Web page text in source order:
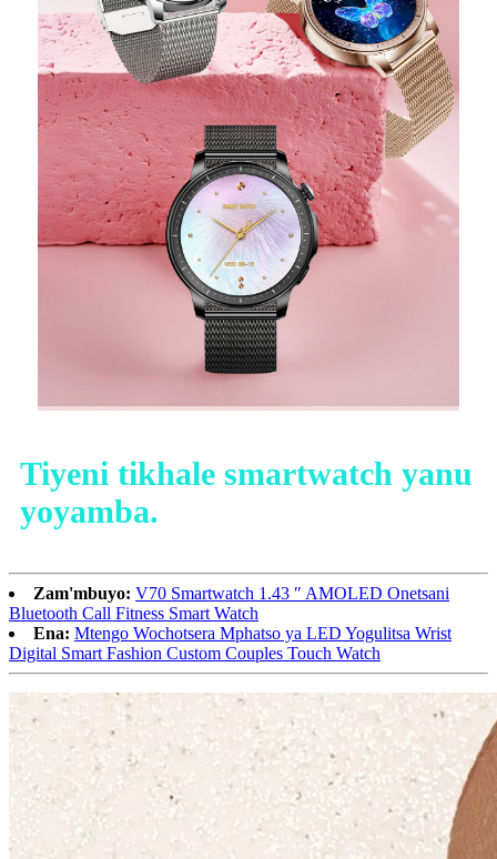
Tiyeni tikhale smartwatch yanu
yoyamba.
Zam'mbuyo: V70 Smartwatch 1.43 ″ AMOLED Onetsani
Bluetooth Call Fitness Smart Watch
Ena: Mtengo Wochotsera Mphatso ya LED Yogulitsa Wrist
Digital Smart Fashion Custom Couples Touch Watch